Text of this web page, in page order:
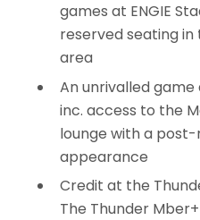
games at ENGIE
reserved seating
area
An unrivalled
inc. access to the
lounge with a
appearance
Credit at the
The Thunder